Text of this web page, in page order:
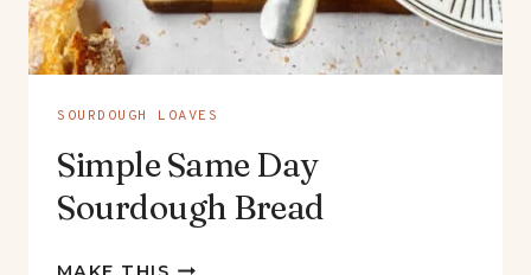
SOURDOUGH LOAVES
Simple Same Day
Sourdough Bread
SIMPLE